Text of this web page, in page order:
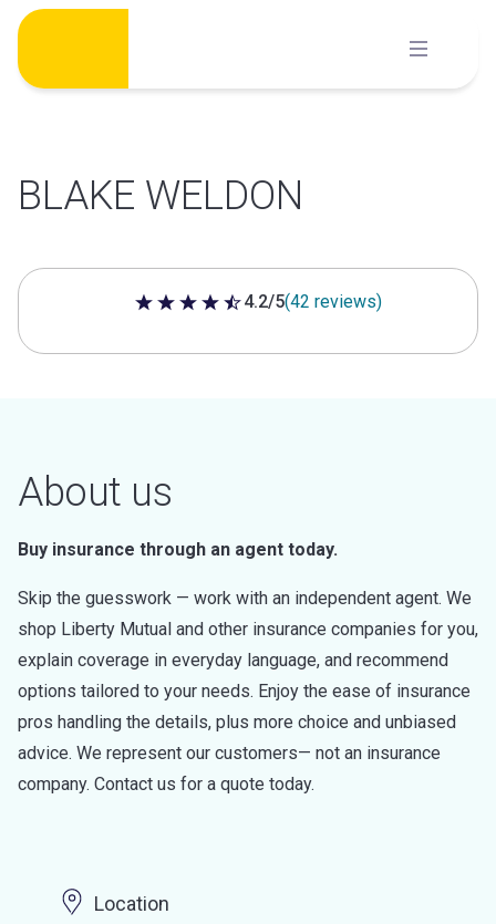
Skip
content
BLAKE WELDON
4.2 out of 5 stars
4.2/5(42 reviews)
About us
Buy insurance through an agent today.
Skip the guesswork — work with an independent agent. We
shop Liberty Mutual and other insurance companies for you,
explain coverage in everyday language, and recommend
options tailored to your needs. Enjoy the ease of insurance
pros handling the details, plus more choice and unbiased
advice. We represent our customers— not an insurance
company. Contact us for a quote today.
Location